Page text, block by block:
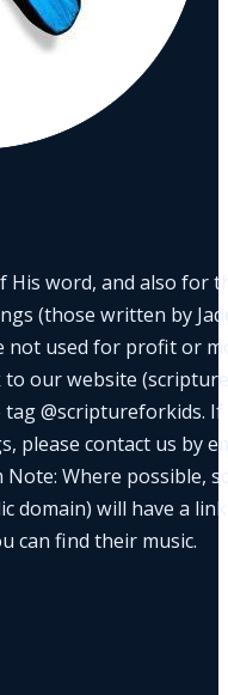
word, and also for
(those written by
not used for profit or
our website
@scriptureforkids.
please contact us by
Where possible,
domain) will have a
can find their music.